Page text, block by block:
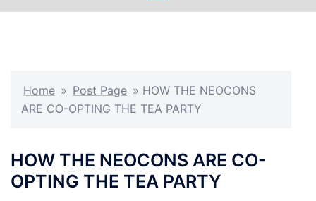
Home » Post Page » HOW THE NEOCONS
ARE CO-OPTING THE TEA PARTY
HOW THE NEOCONS ARE CO-
OPTING THE TEA PARTY